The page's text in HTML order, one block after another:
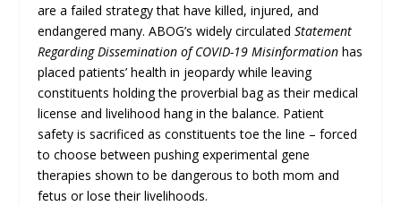
are a failed strategy that have killed, injured, and
endangered many. ABOG’s widely circulatedStatement
Regarding Dissemination of COVID-19 Misinformationhas
placed patients’ health in jeopardy while leaving
constituents holding the proverbial bag as their medical
license and livelihood hang in the balance. Patient
safety is sacrificed as constituents toe the line – forced
to choose between pushing experimental gene
therapies shown to be dangerous to both mom and
fetus or lose their livelihoods.